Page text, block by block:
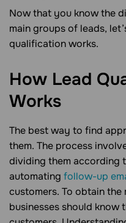
Now that you know the
main groups of leads,
qualification works.
How Lead
Works
The best way to find
them. The process
dividing them according
automating follow-up
customers. To obtain
businesses should know